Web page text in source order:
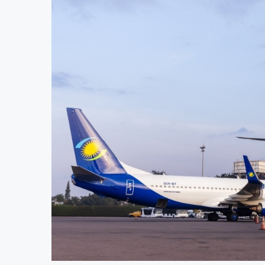
Congo Bans Copper and Cobalt
Nigeria Expects $50 Billion Offshore Oil
WFP Says Strong El Niño Could Leave
Tanzania Mining Sector Grows as Exports